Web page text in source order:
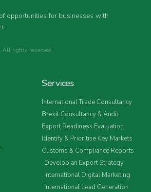
opportunities for businesses with
All rights reserved.
Services
International Trade Consultancy
Brexit Consultancy & Audit
Export Readiness Evaluation
Identify & Prioritise Key Markets
Customs & Compliance Reports
Develop an Export Strategy
International Digital Marketing
International Lead Generation